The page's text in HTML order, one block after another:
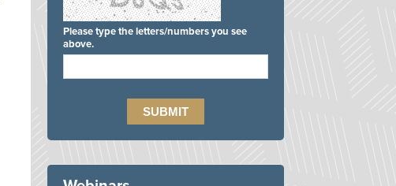
Please type the letters/numbers you see
above.